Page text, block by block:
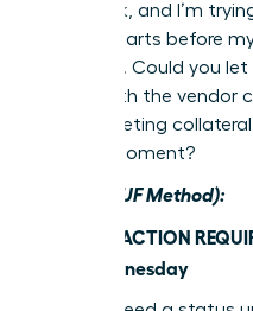
last week, and I’m
moving parts before
on Friday. Could you
stand with the vendor
the marketing
have a moment?
After (BLUF Method):
Subject: ACTION
EOD Wednesday